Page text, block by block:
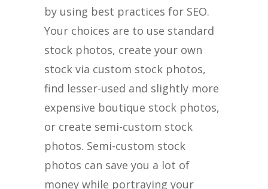
by using best practices for SEO.
Your choices are to use standard
stock photos, create your own
stock via custom stock photos,
find lesser-used and slightly more
expensive boutique stock photos,
or create semi-custom stock
photos. Semi-custom stock
photos can save you a lot of
money while portraying your